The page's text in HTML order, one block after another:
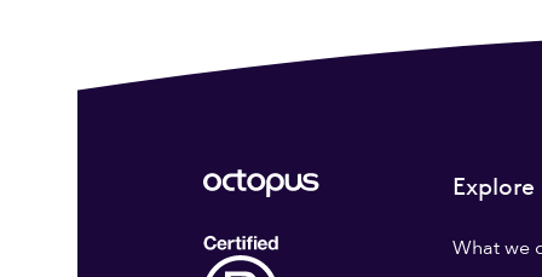
Explore
What we